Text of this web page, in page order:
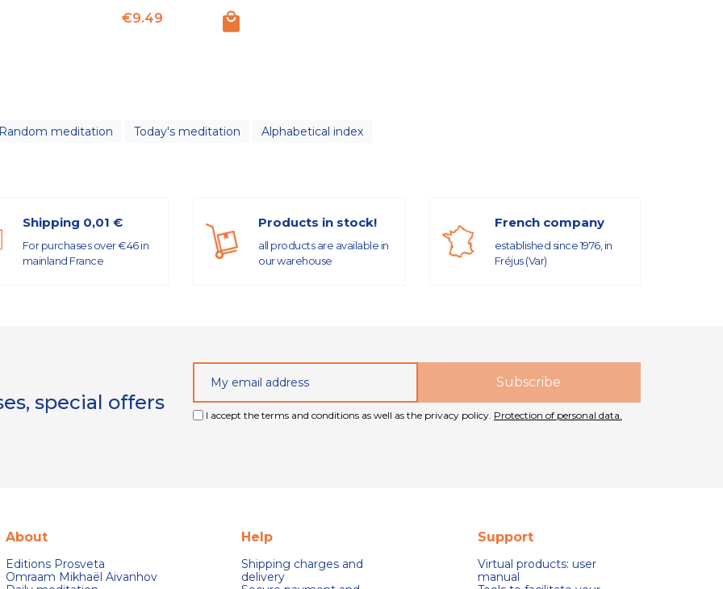
Price
€9.49
Random meditation Today's meditation Alphabetical index
Shipping 0,01 €
For purchases over €46 in
mainland France
Products in stock!
all products are available in
our warehouse
French company
established since 1976, in
Fréjus (Var)
special offers
I accept the terms and conditions as well as the privacy policy. Protection of personal data.
About
Editions Prosveta
Omraam Mikhaël Aivanhov
Help
Shipping charges and
delivery
Support
Virtual products: user
manual